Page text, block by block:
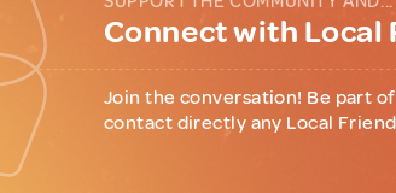
Connect with
Join the conversation! Be part
contact directly any Local